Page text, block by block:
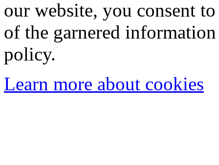
our website, you consent
of the garnered
policy.
Learn more about cookies